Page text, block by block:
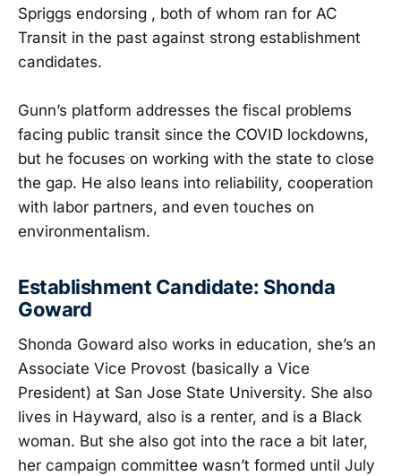
Spriggs endorsing , both of whom ran for AC
Transit in the past against strong establishment
candidates.
Gunn’s platform addresses the fiscal problems
facing public transit since the COVID lockdowns,
but he focuses on working with the state to close
the gap. He also leans into reliability, cooperation
with labor partners, and even touches on
environmentalism.
Establishment Candidate: Shonda
Goward
Shonda Goward also works in education, she’s an
Associate Vice Provost (basically a Vice
President) at San Jose State University. She also
lives in Hayward, also is a renter, and is a Black
woman. But she also got into the race a bit later,
her campaign committee wasn’t formed until July